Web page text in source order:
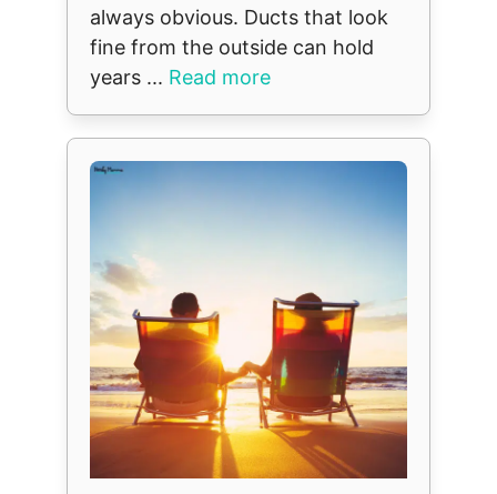
always obvious. Ducts that look
fine from the outside can hold
years ... Read more